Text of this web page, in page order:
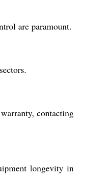
are paramount.
contacting
longevity in